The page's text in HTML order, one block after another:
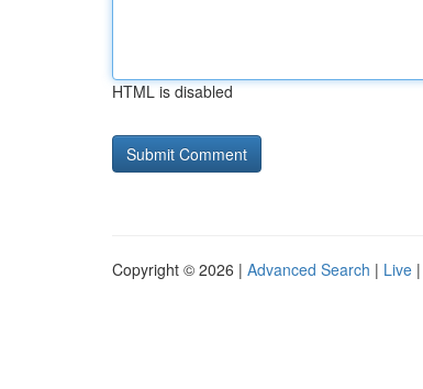
HTML is disabled
Copyright © 2026 | Advanced Search | Live |